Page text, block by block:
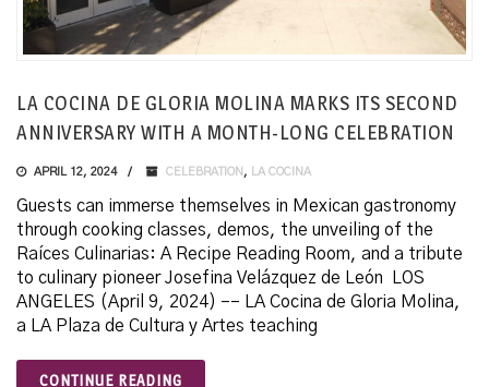
LA COCINA DE GLORIA MOLINA MARKS ITS SECOND
ANNIVERSARY WITH A MONTH-LONG CELEBRATION
APRIL 12, 2024 CELEBRATION , LA COCINA
Guests can immerse themselves in Mexican gastronomy
through cooking classes, demos, the unveiling of the
Raíces Culinarias: A Recipe Reading Room, and a tribute
to culinary pioneer Josefina Velázquez de León LOS
ANGELES (April 9, 2024) –– LA Cocina de Gloria Molina,
a LA Plaza de Cultura y Artes teaching
CONTINUE READING